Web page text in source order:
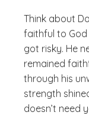
Think about
faithful to God
got risky. He
remained
through his
strength
doesn’t need